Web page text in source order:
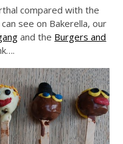
compared with the
see on Bakerella, our
and the Burgers and